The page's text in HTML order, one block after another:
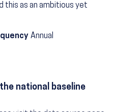
this as an ambitious yet
Annual
national baseline